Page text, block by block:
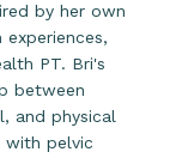
by her own
PT. Bri's
between
and physical
with pelvic